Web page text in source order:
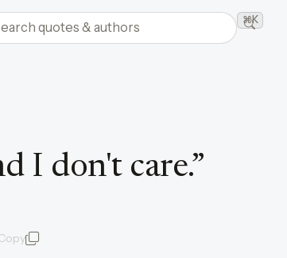
quotes and authors ⌘K
I don't care.”
quote and author